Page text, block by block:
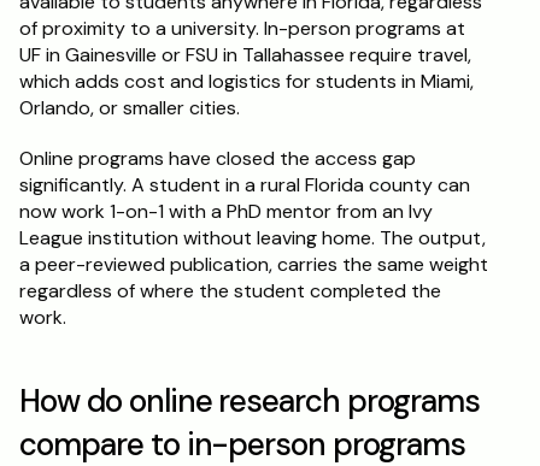
of proximity to a university. In-person programs at
UF in Gainesville or FSU in Tallahassee require travel,
which adds cost and logistics for students in Miami,
Orlando, or smaller cities.
Online programs have closed the access gap
significantly. A student in a rural Florida county can
now work 1-on-1 with a PhD mentor from an Ivy
League institution without leaving home. The output,
a peer-reviewed publication, carries the same weight
regardless of where the student completed the
work.
How do online research programs
compare to in-person programs